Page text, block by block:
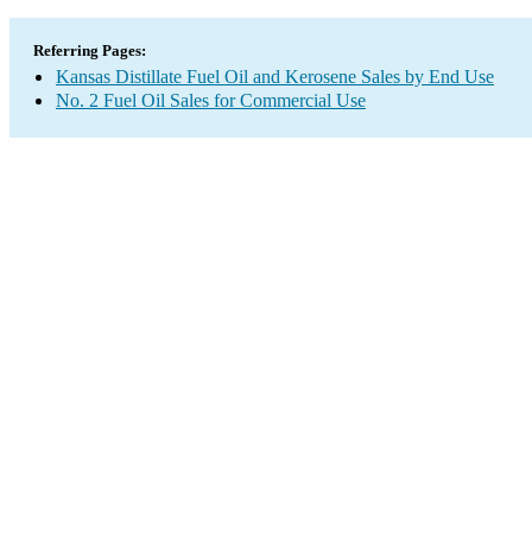
Referring Pages:
Kansas Distillate Fuel Oil and Kerosene Sales by End Use
No. 2 Fuel Oil Sales for Commercial Use